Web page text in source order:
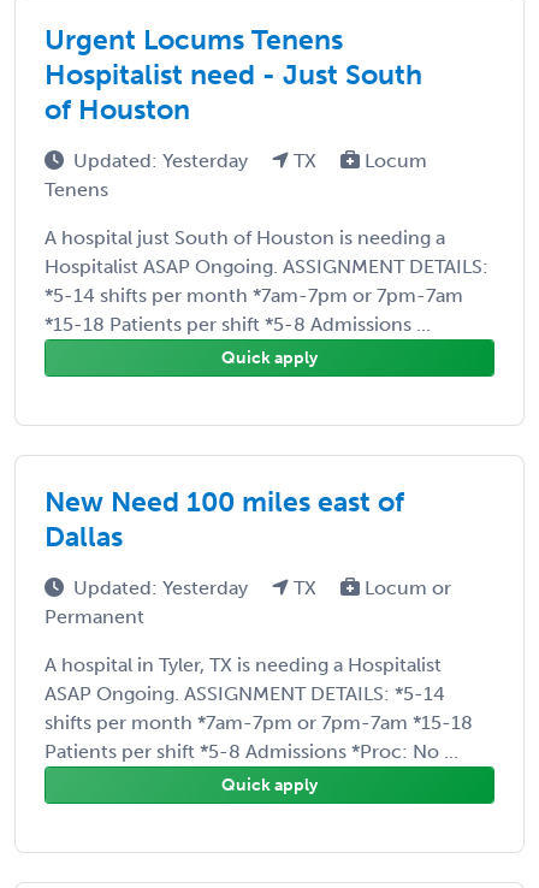
Urgent Locums Tenens
Hospitalist need - Just South
of Houston
Updated: Yesterday TX
Locum
Tenens
A hospital just South of Houston is needing a
Hospitalist ASAP Ongoing. ASSIGNMENT DETAILS:
*5-14 shifts per month *7am-7pm or 7pm-7am
*15-18 Patients per shift *5-8 Admissions ...
Quick apply
New Need 100 miles east of
Dallas
Updated: Yesterday TX
Locum or
Permanent
A hospital in Tyler, TX is needing a Hospitalist
ASAP Ongoing. ASSIGNMENT DETAILS: *5-14
shifts per month *7am-7pm or 7pm-7am *15-18
Patients per shift *5-8 Admissions *Proc: No ...
Quick apply